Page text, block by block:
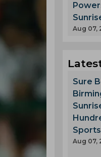
Aug 07,
Sure
Aug 07,